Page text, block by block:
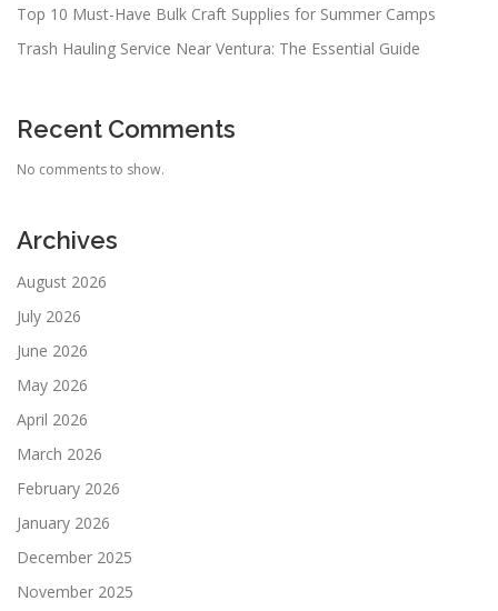
Top 10 Must-Have Bulk Craft Supplies for Summer Camps
Trash Hauling Service Near Ventura: The Essential Guide
Recent Comments
No comments to show.
Archives
August 2026
July 2026
June 2026
May 2026
April 2026
March 2026
February 2026
January 2026
December 2025
November 2025